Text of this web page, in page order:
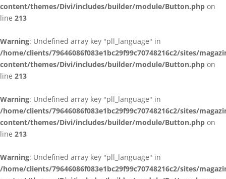
content/themes/Divi/includes/builder/module/Button.php on
line 213
Warning: Undefined array key "pll_language" in
/home/clients/79646086f083e1bc29f99c70748216c2/sites/
content/themes/Divi/includes/builder/module/Button.php on
line 213
Warning: Undefined array key "pll_language" in
/home/clients/79646086f083e1bc29f99c70748216c2/sites/
content/themes/Divi/includes/builder/module/Button.php on
line 213
Warning: Undefined array key "pll_language" in
/home/clients/79646086f083e1bc29f99c70748216c2/sites/